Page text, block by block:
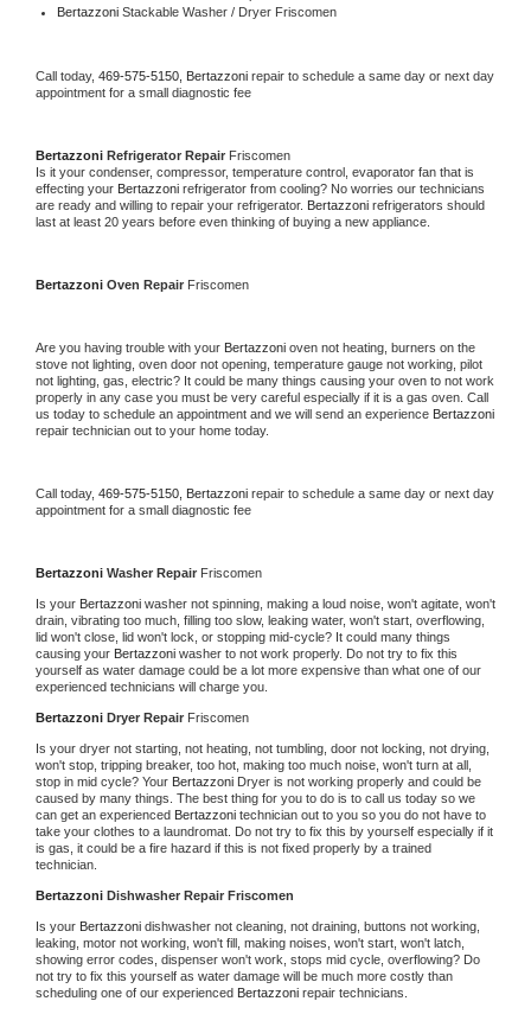
Bertazzoni Stackable Washer / Dryer Friscomen
Call today, 469-575-5150, Bertazzoni repair to schedule a same day or next day
appointment for a small diagnostic fee
Bertazzoni Refrigerator Repair Friscomen
Is it your condenser, compressor, temperature control, evaporator fan that is
effecting your Bertazzoni refrigerator from cooling? No worries our technicians
are ready and willing to repair your refrigerator. Bertazzoni refrigerators should
last at least 20 years before even thinking of buying a new appliance.
Bertazzoni Oven Repair Friscomen
Are you having trouble with your Bertazzoni oven not heating, burners on the
stove not lighting, oven door not opening, temperature gauge not working, pilot
not lighting, gas, electric? It could be many things causing your oven to not work
properly in any case you must be very careful especially if it is a gas oven. Call
us today to schedule an appointment and we will send an experience
repair technician out to your home today.
Call today, 469-575-5150, Bertazzoni repair to schedule a same day or next day
appointment for a small diagnostic fee
Bertazzoni Washer Repair Friscomen
Is your Bertazzoni washer not spinning, making a loud noise, won't agitate, won't
drain, vibrating too much, filling too slow, leaking water, won't start, overflowing,
lid won't close, lid won't lock, or stopping mid-cycle? It could many things
causing your Bertazzoni washer to not work properly. Do not try to fix this
yourself as water damage could be a lot more expensive than what one of our
experienced technicians will charge you.
Bertazzoni Dryer Repair Friscomen
Is your dryer not starting, not heating, not tumbling, door not locking, not drying,
won't stop, tripping breaker, too hot, making too much noise, won't turn at all,
stop in mid cycle? Your Bertazzoni Dryer is not working properly and could be
caused by many things. The best thing for you to do is to call us today so we
can get an experienced Bertazzoni technician out to you so you do not have to
take your clothes to a laundromat. Do not try to fix this by yourself especially if it
is gas, it could be a fire hazard if this is not fixed properly by a trained
technician.
Bertazzoni Dishwasher Repair Friscomen
Is your Bertazzoni dishwasher not cleaning, not draining, buttons not working,
leaking, motor not working, won't fill, making noises, won't start, won't latch,
showing error codes, dispenser won't work, stops mid cycle, overflowing? Do
not try to fix this yourself as water damage will be much more costly than
scheduling one of our experienced Bertazzoni repair technicians.